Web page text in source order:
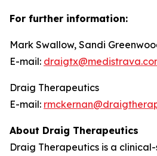
For further information:
Mark Swallow, Sandi
E-mail:
Draig Therapeutics
E-mail:
About Draig Therapeutics
Draig Therapeutics is a